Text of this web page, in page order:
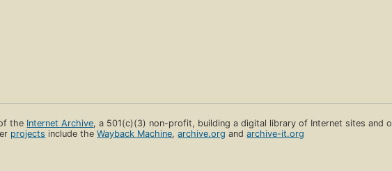
the Internet Archive, a 501(c)(3) non-profit, building a digital library of Internet sites and
projects include theWayback Machine,archive.org andarchive-it.org